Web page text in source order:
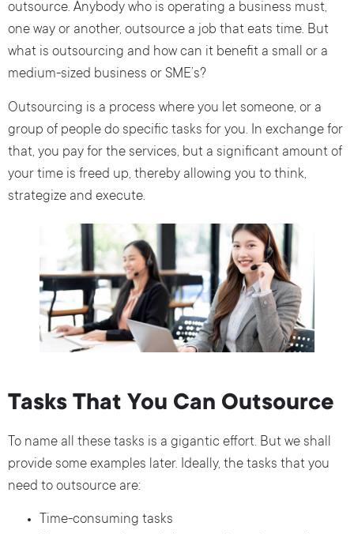
outsource. Anybody who is operating a business must,
one way or another, outsource a job that eats time. But
what is outsourcing and how can it benefit a small or a
medium-sized business or SME’s?
Outsourcing is a process where you let someone, or a
group of people do specific tasks for you. In exchange for
that, you pay for the services, but a significant amount of
your time is freed up, thereby allowing you to think,
strategize and execute.
Tasks That You Can Outsource
To name all these tasks is a gigantic effort. But we shall
provide some examples later. Ideally, the tasks that you
need to outsource are:
Time-consuming tasks